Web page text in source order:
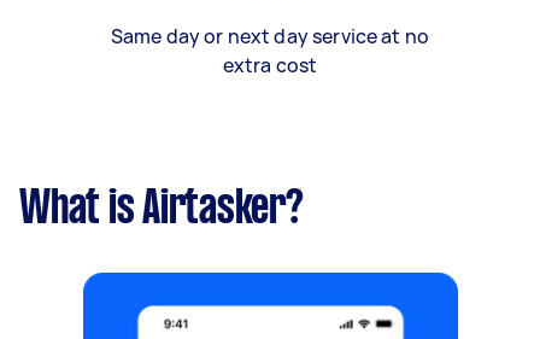
Same day or next day service at no
extra cost
What is Airtasker?